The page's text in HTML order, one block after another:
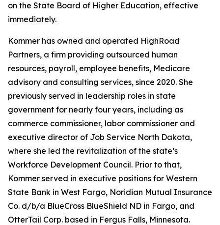
on the State Board of Higher Education, effective
immediately.
Kommer has owned and operated HighRoad
Partners, a firm providing outsourced human
resources, payroll, employee benefits, Medicare
advisory and consulting services, since 2020. She
previously served in leadership roles in state
government for nearly four years, including as
commerce commissioner, labor commissioner and
executive director of Job Service North Dakota,
where she led the revitalization of the state’s
Workforce Development Council. Prior to that,
Kommer served in executive positions for Western
State Bank in West Fargo, Noridian Mutual Insurance
Co. d/b/a BlueCross BlueShield ND in Fargo, and
OtterTail Corp. based in Fergus Falls, Minnesota.